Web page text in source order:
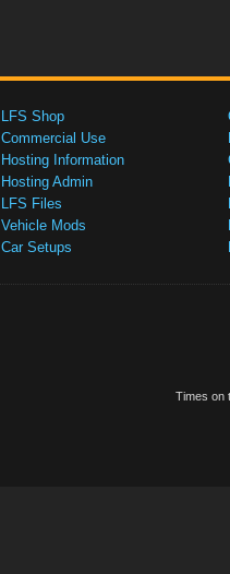
LFS Shop
Commercial Use
Hosting Information
Hosting Admin
LFS Files
Vehicle Mods
Car Setups
Times on